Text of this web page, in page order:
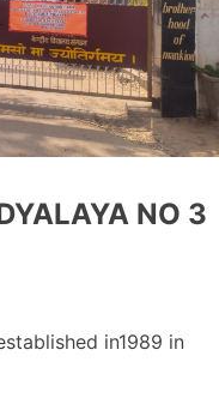
NO 3
in1989 in